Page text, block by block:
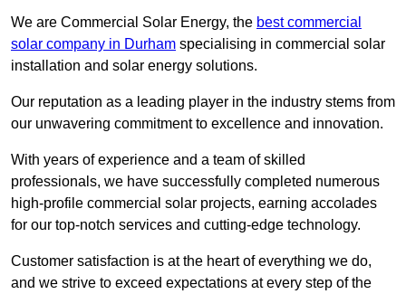
We are Commercial Solar Energy, the best commercial
solar company in Durham specialising in commercial solar
installation and solar energy solutions.
Our reputation as a leading player in the industry stems from
our unwavering commitment to excellence and innovation.
With years of experience and a team of skilled
professionals, we have successfully completed numerous
high-profile commercial solar projects, earning accolades
for our top-notch services and cutting-edge technology.
Customer satisfaction is at the heart of everything we do,
and we strive to exceed expectations at every step of the